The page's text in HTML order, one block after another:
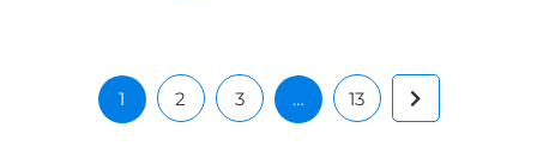
1 2 3 … 13